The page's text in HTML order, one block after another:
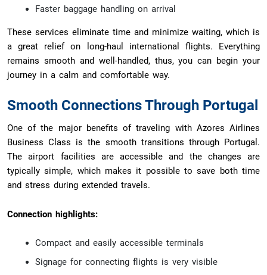
Faster baggage handling on arrival
These services eliminate time and minimize waiting, which is
a great relief on long-haul international flights. Everything
remains smooth and well-handled, thus, you can begin your
journey in a calm and comfortable way.
Smooth Connections Through Portugal
One of the major benefits of traveling with Azores Airlines
Business Class is the smooth transitions through Portugal.
The airport facilities are accessible and the changes are
typically simple, which makes it possible to save both time
and stress during extended travels.
Connection highlights:
Compact and easily accessible terminals
Signage for connecting flights is very visible